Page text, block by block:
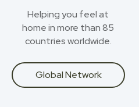
Helping you feel at
home in more than 85
countries worldwide.
Global Network